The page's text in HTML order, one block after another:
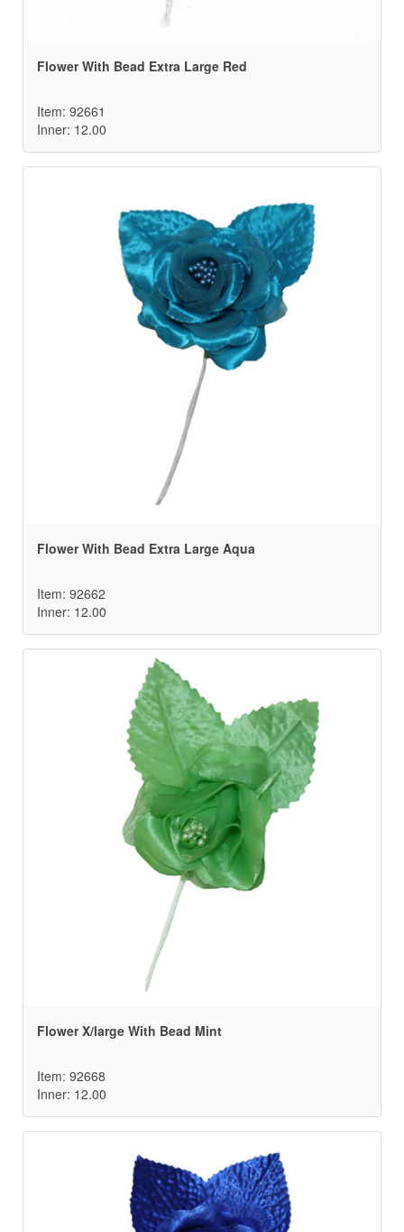
Flower With Bead Extra Large Red
Item: 92661
Inner: 12.00
Flower With Bead Extra Large Aqua
Item: 92662
Inner: 12.00
Flower X/large With Bead Mint
Item: 92668
Inner: 12.00